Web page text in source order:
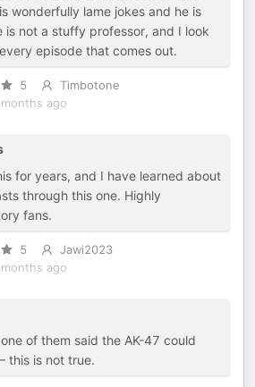
wonderfully lame jokes and he is
is not a stuffy professor, and I look
episode that comes out.
5
Timbotone
ago
for years, and I have learned about
through this one. Highly
fans.
5
Jawi2023
ago
of them said the AK-47 could
this is not true.